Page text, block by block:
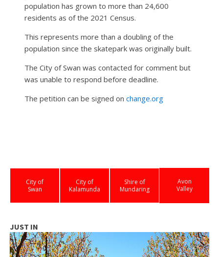
population has grown to more than 24,600
residents as of the 2021 Census.
This represents more than a doubling of the
population since the skatepark was originally built.
The City of Swan was contacted for comment but
was unable to respond before deadline.
The petition can be signed on change.org
City of
Swan
City of
Kalamunda
Shire of
Mundaring
Avon
Valley
JUST IN